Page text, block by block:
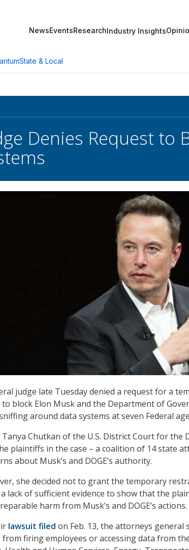
NewsEventsResearchIndustry Insights
State & Local
Denies Request to
judge late Tuesday denied a request for a
to block Elon Musk and the Department of
around data systems at seven Federal
Tanya Chutkan of the U.S. District Court for the
plaintiffs in the case – a coalition of 14 state
about Musk’s and DOGE’s authority.
she decided not to grant the temporary
lack of sufficient evidence to show that the
harm from Musk’s and DOGE’s actions.
lawsuit filed on Feb. 13, the attorneys general
from firing employees or accessing data from